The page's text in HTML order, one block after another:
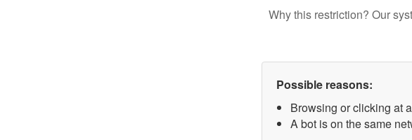
Why this restriction? Our
Possible reasons:
Browsing or clicking at
A bot is on the same